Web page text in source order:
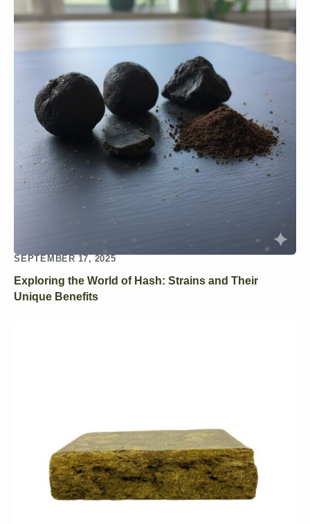
Exploring the World of Hash: Strains and Their
Unique Benefits
SEPTEMBER 17, 2025